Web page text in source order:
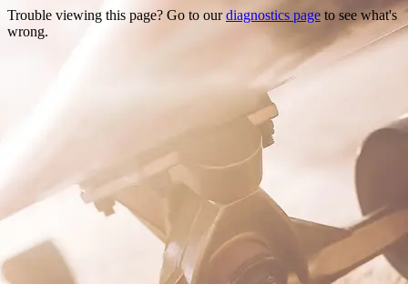
Trouble viewing this page? Go to ourdiagnostics page to see what's
wrong.